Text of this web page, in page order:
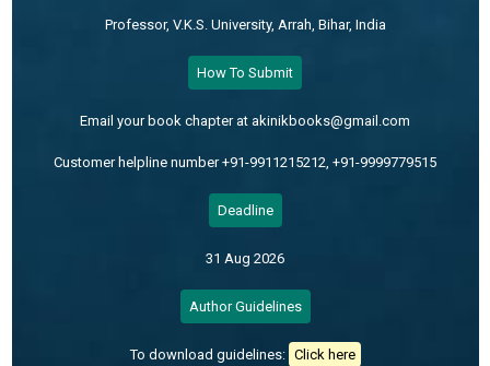
Professor, V.K.S. University, Arrah, Bihar, India
How To Submit
Email your book chapter at akinikbooks@gmail.com
Customer helpline number +91-9911215212, +91-9999779515
Deadline
31 Aug 2026
Author Guidelines
To download guidelines: Click here